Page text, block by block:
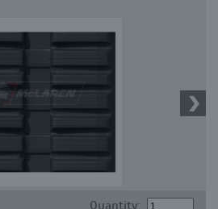
Quantity: